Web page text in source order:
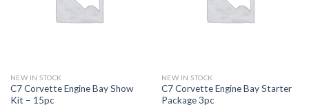
NEW IN STOCK
C7 Corvette Engine Bay Show
Kit – 15pc
NEW IN STOCK
C7 Corvette Engine Bay Starter
Package 3pc